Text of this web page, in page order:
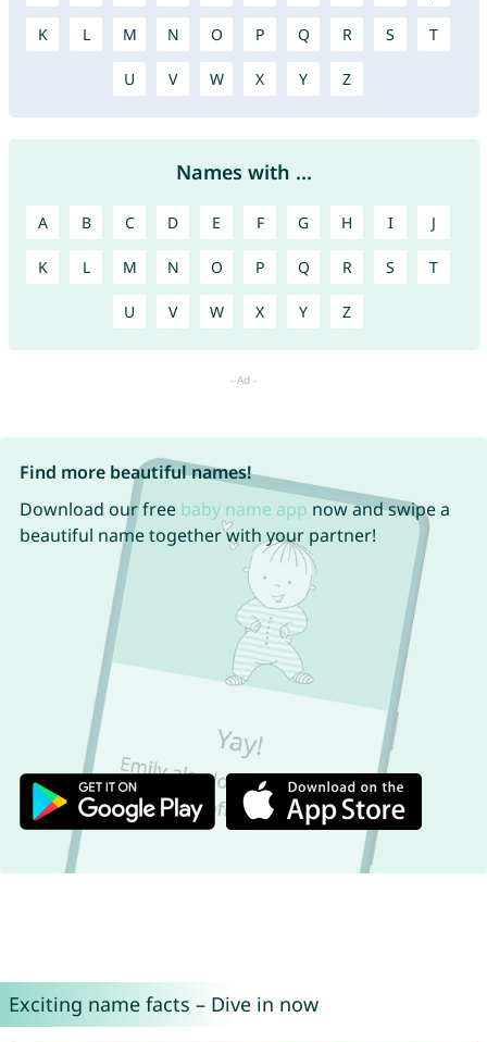
K L M N O P Q R S T
U V W X Y Z
Names with ...
A B C D E F G H I J
K L M N O P Q R S T
U V W X Y Z
Find more beautiful names!
Download our free baby name app now and swipe a
beautiful name together with your partner!
Exciting name facts – Dive in now